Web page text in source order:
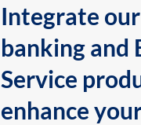
Integrate
banking and
Service
enhance